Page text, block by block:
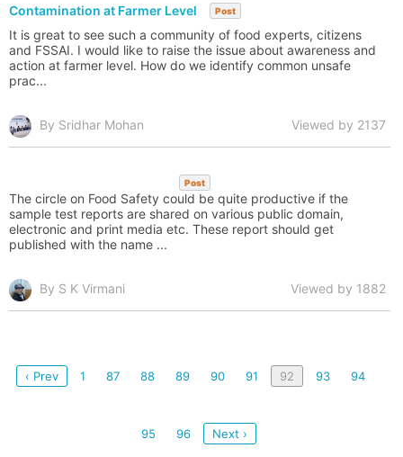
Contamination at Farmer Level Post
It is great to see such a community of food experts, citizens
and FSSAI. I would like to raise the issue about awareness and
action at farmer level. How do we identify common unsafe
prac...
By Sridhar Mohan Viewed by 2137
Post
The circle on Food Safety could be quite productive if the
sample test reports are shared on various public domain,
electronic and print media etc. These report should get
published with the name ...
By S K Virmani Viewed by 1882
‹ Prev 1 87 88 89 90 91 92 93 94
95 96 Next ›